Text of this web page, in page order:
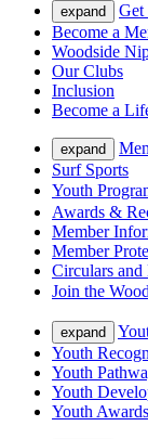
expand
Get
Become a
Woodside
Our Clubs
Inclusion
Become a
expand
Surf Sports
Youth
Awards &
Member
Member
Circulars
Join the
expand
Youth
Youth
Youth
Youth Awards